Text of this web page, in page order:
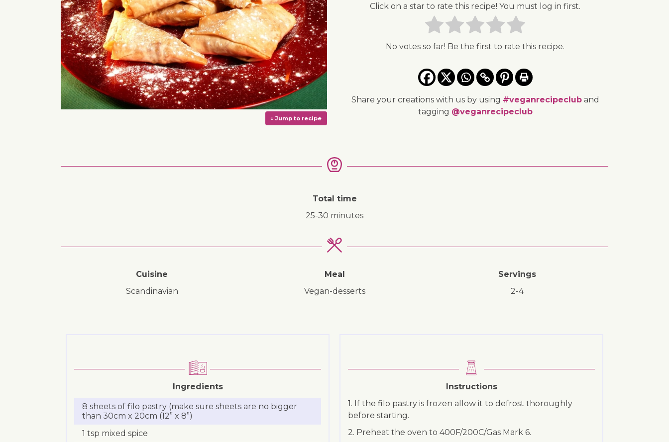
Click on a star to rate this recipe! You must log in first.
No votes so far! Be the first to rate this recipe.
Share your creations with us by using #veganrecipecluband
tagging @veganrecipeclub
Total time
25-30 minutes
Cuisine
Scandinavian
Meal
vegan-desserts
Servings
2-4
Ingredients
8 sheets of filo pastry (make sure sheets are no bigger
than 30cm x 20cm (12” x 8”)
1 tsp mixed spice
Instructions
1. If the filo pastry is frozen allow it to defrost thoroughly
before starting.
2. Preheat the oven to 400F/200C/Gas Mark 6.